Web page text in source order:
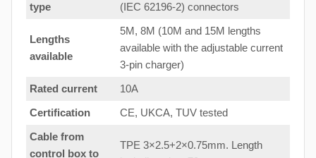
type
(IEC 62196-2) connectors
Lengths
available
5M, 8M (10M and 15M lengths
available with the adjustable current
3-pin charger)
Rated current
10A
Certification
CE, UKCA, TUV tested
Cable from
control box to
TPE 3×2.5+2×0.75mm. Length